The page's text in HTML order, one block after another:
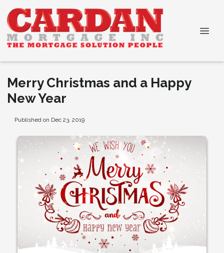
Merry Christmas and a Happy
New Year
Published on Dec 23, 2019